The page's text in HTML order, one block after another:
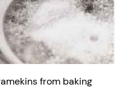
from baking